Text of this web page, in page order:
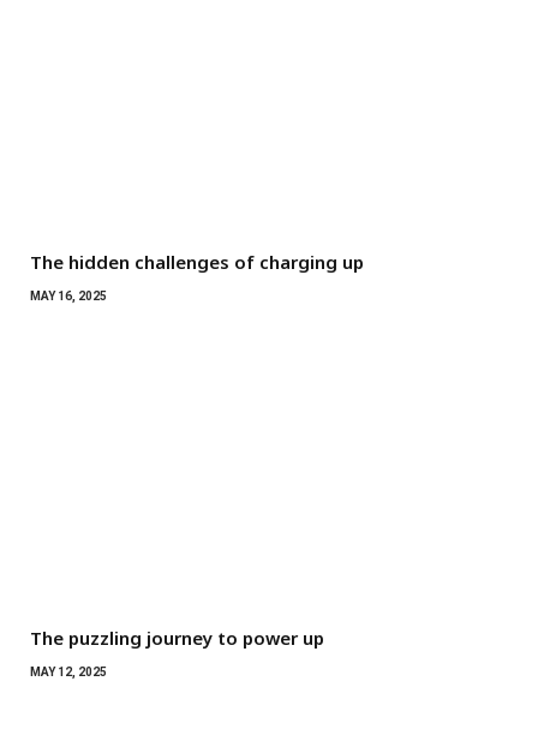
The hidden challenges of charging up
MAY 16, 2025
The puzzling journey to power up
MAY 12, 2025